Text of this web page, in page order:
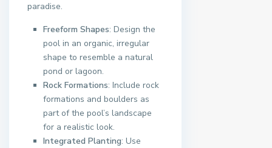
paradise.
Freeform Shapes: Design the
pool in an organic, irregular
shape to resemble a natural
pond or lagoon.
Rock Formations: Include rock
formations and boulders as
part of the pool’s landscape
for a realistic look.
Integrated Planting: Use